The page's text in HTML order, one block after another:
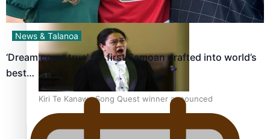
Muscle
Kiri Te Kanawa Song Quest winner announced
News & Talanoa
‘Dream come true’ for first Samoan drafted into world’s
best…